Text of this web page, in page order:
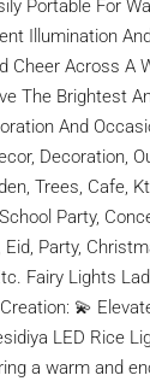
Portable For
Illumination
Cheer Across A
The Brightest
And
Decoration,
Trees, Cafe,
Party,
Eid, Party,
Fairy Lights
💫
LED Rice
a warm and